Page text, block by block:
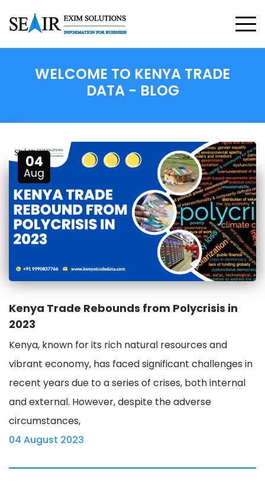
WELCOME TO KENYA TRADE
DATA- BLOG
04
Aug
Kenya Trade Rebounds from Polycrisis in
2023
Kenya, known for its rich natural resources and
vibrant economy, has faced significant challenges in
recent years due to a series of crises, both internal
and external. However, despite the adverse
circumstances,
04 August 2023